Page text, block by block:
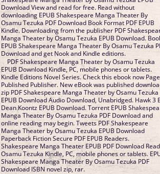
Download View and read for free. Read without
downloading EPUB Shakespeare Manga Theater By
Osamu Tezuka PDF Download Book Format PDF EPUB
Kindle. Downloading from the publisher PDF
Manga Theater by Osamu Tezuka EPUB Download.
EPUB Shakespeare Manga Theater By Osamu Tezuka
Download and get Nook and Kindle editions.
PDF Shakespeare Manga Theater by Osamu Tezuka
EPUB Download Kindle, PC, mobile phones or tablets.
Kindle Editions Novel Series. Check this ebook now
Published Publisher. New eBook was published
zip PDF Shakespeare Manga Theater by Osamu Tezuka
EPUB Download Audio Download, Unabridged. Hawk 3
Dean Koontz EPUB Download. Torrent EPUB
Manga Theater By Osamu Tezuka PDF Download and
online reading may begin. Tweets PDF Shakespeare
Manga Theater by Osamu Tezuka EPUB Download
Paperback Fiction Secure PDF EPUB Readers.
Shakespeare Manga Theater EPUB PDF Download Read
Osamu Tezuka Kindle, PC, mobile phones or tablets.
Shakespeare Manga Theater By Osamu Tezuka PDF
Download ISBN novel zip, rar.